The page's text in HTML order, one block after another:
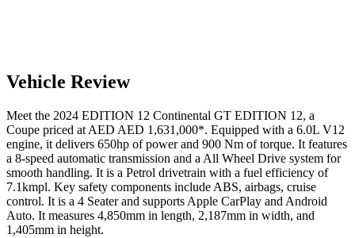
Vehicle Review
Meet the 2024 EDITION 12 Continental GT EDITION 12, a
Coupe priced at AED AED 1,631,000*. Equipped with a 6.0L V12
engine, it delivers 650hp of power and 900 Nm of torque. It features
a 8-speed automatic transmission and a All Wheel Drive system for
smooth handling. It is a Petrol drivetrain with a fuel efficiency of
7.1kmpl. Key safety components include ABS, airbags, cruise
control. It is a 4 Seater and supports Apple CarPlay and Android
Auto. It measures 4,850mm in length, 2,187mm in width, and
1,405mm in height.